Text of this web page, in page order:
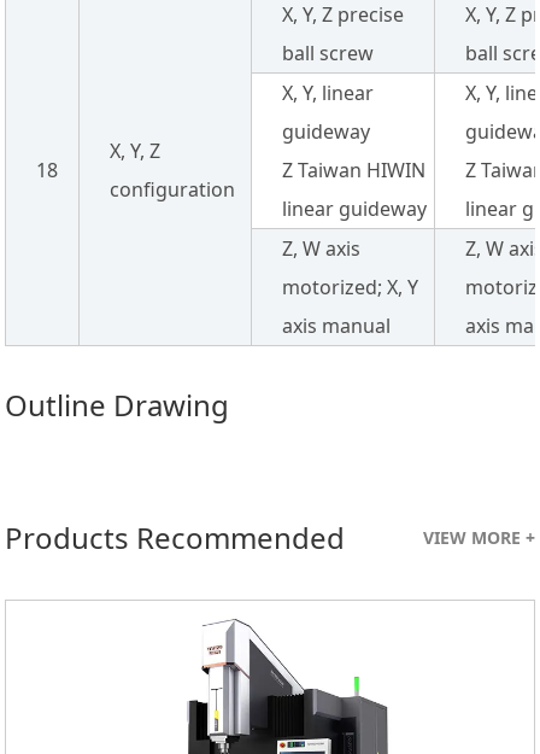
18
X, Y, Z
configuration
X, Y, Z precise
ball screw
X, Y, Z
ball
X, Y, linear
guideway
Z Taiwan HIWIN
linear guideway
X, Y,
Z
linear
Z, W axis
motorized; X, Y
axis manual
Z, W
axis
Outline Drawing
Products Recommended VIEW MORE +